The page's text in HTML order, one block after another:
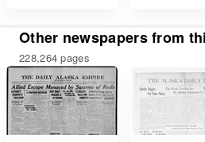
Other newspapers from
228,264 pages